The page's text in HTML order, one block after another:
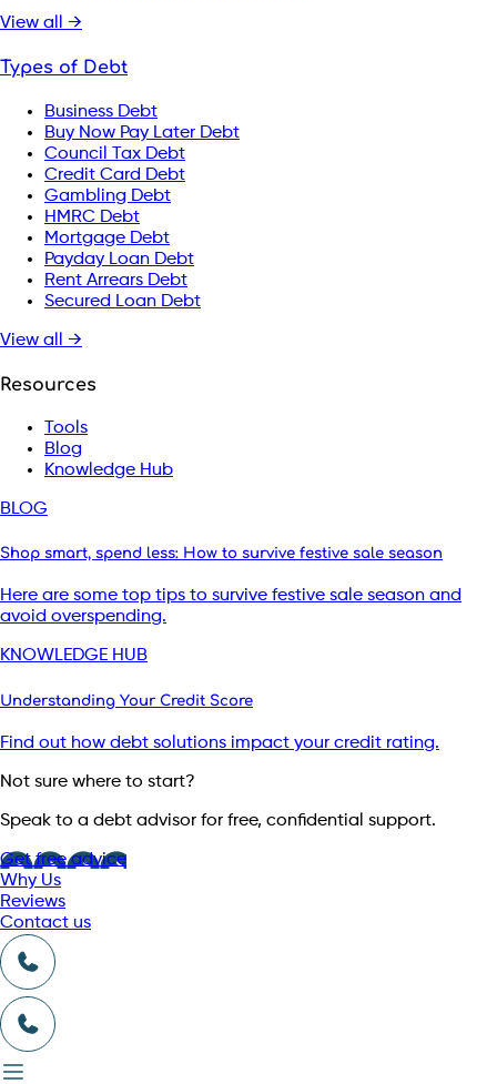
View all →
Types of Debt
Business Debt
Buy Now Pay Later Debt
Council Tax Debt
Credit Card Debt
Gambling Debt
HMRC Debt
Mortgage Debt
Payday Loan Debt
Rent Arrears Debt
Secured Loan Debt
View all →
Resources
Tools
Blog
Knowledge Hub
BLOG
Shop smart, spend less: How to survive festive sale season
Here are some top tips to survive festive sale season and
avoid overspending.
KNOWLEDGE HUB
Understanding Your Credit Score
Find out how debt solutions impact your credit rating.
Not sure where to start?
Speak to a debt advisor for free, confidential support.
Get free advice
Why Us
Reviews
Contact us